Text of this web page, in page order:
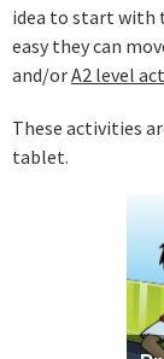
idea to start with
easy they can
and/orA2 level
These activities
tablet.